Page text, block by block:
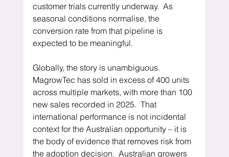
customer trials currently underway.  As
seasonal conditions normalise, the
conversion rate from that pipeline is
expected to be meaningful.
Globally, the story is unambiguous.
MagrowTec has sold in excess of 400 units
across multiple markets, with more than 100
new sales recorded in 2025.  That
international performance is not incidental
context for the Australian opportunity – it is
the body of evidence that removes risk from
the adoption decision.  Australian growers